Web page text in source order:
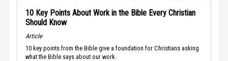
10 Key Points About Work in the Bible Every Christian
Should Know
Article
10 key points from the Bible give a foundation for Christians asking
what the Bible says about our work.